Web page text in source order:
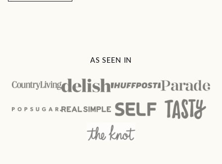
AS SEEN IN